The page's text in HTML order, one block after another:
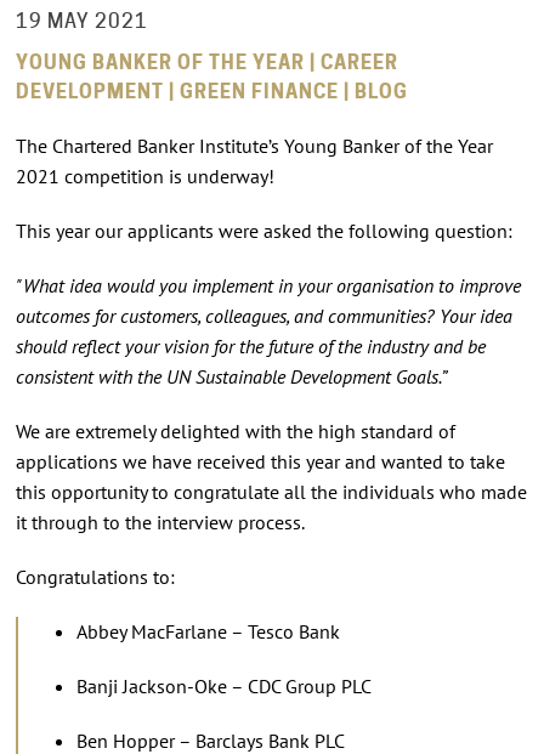
19 MAY 2021
YOUNG BANKER OF THE YEAR | CAREER
DEVELOPMENT | GREEN FINANCE | BLOG
The Chartered Banker Institute’s Young Banker of the Year
2021 competition is underway!
This year our applicants were asked the following question:
"What idea would you implement in your organisation to improve
outcomes for customers, colleagues, and communities? Your idea
should reflect your vision for the future of the industry and be
consistent with the UN Sustainable Development Goals.”
We are extremely delighted with the high standard of
applications we have received this year and wanted to take
this opportunity to congratulate all the individuals who made
it through to the interview process.
Congratulations to:
Abbey MacFarlane – Tesco Bank
Banji Jackson-Oke – CDC Group PLC
Ben Hopper – Barclays Bank PLC